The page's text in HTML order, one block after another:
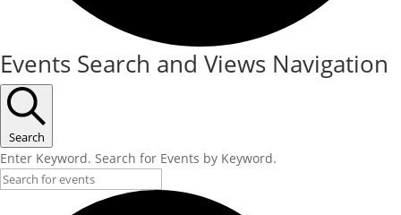
Events Search and Views Navigation
Search
Enter Keyword. Search for Events by Keyword.